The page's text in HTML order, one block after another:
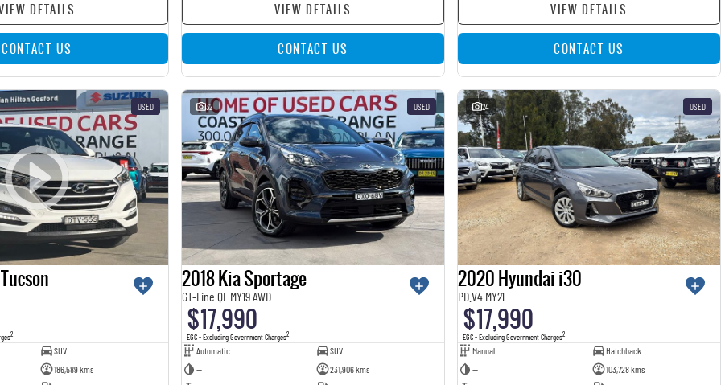
DETAILS
CONTACT US
VIEW DETAILS
CONTACT US
VIEW DETAILS
CONTACT US
USED
2
SUV
186,589 kms
32 USED
2018 Kia Sportage
GT-Line QL MY19 AWD
$17,990
EGC - Excluding Government Charges2
Automatic
SUV
—
231,906 kms
24 USED
2020 Hyundai i30
PD.V4 MY21
$17,990
EGC - Excluding Government Charges2
Manual
Hatchback
—
103,728 kms